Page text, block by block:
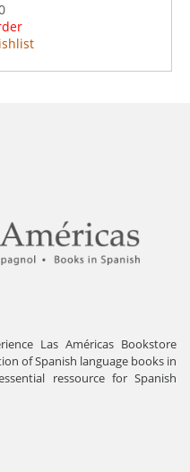
Las Américas Bookstore
of Spanish language books in
ressource for Spanish